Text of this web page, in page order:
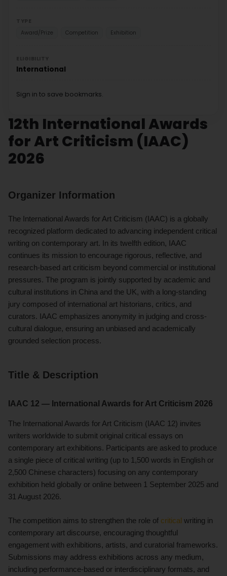
12th International Awards
for Art Criticism (IAAC)
2026
Organizer Information
The International Awards for Art Criticism (IAAC) is a globally
recognized platform dedicated to advancing independent critical
writing on contemporary art. In its twelfth edition, IAAC
continues its mission to encourage rigorous, reflective, and
research-based art criticism beyond commercial or institutional
pressures. The program is jointly supported by academic and
cultural institutions in China and the UK, with a long-standing
jury composed of international art historians, critics, and
curators. IAAC emphasizes anonymity in judging and cross-
cultural dialogue, ensuring an unbiased and academically
grounded selection process.
Title & Description
IAAC 12 — International Awards for Art Criticism 2026
The International Awards for Art Criticism (IAAC 12) invites
writers worldwide to submit original critical essays on
contemporary art exhibitions. Participants are asked to produce
a single piece of critical writing (up to 1,500 words in English or
2,500 Chinese characters) focusing on any contemporary
exhibition held globally or online between 1 September 2025 and
31 August 2026.
The competition aims to strengthen the role of critical writing in
contemporary art discourse, encouraging thoughtful
engagement with exhibitions, artists, and curatorial frameworks.
Submissions may address exhibitions across any medium,
including performance-based or interdisciplinary formats, and
Award/Prize
Competition Exhibition
International
Sign in to save bookmarks.